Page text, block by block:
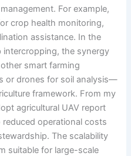
For example,
crop health monitoring,
assistance. In the
the synergy
smart farming
or drones for soil analysis—
framework. From my
agricultural UAV report
operational costs
The scalability
suitable for large-scale